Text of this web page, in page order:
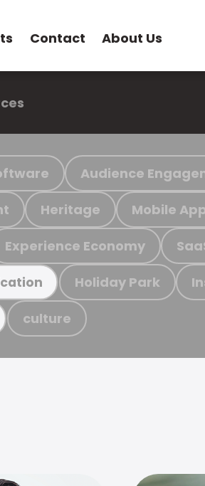
Contact About Us
Audience
Heritage Mobile
Experience Economy
Holiday Park
culture